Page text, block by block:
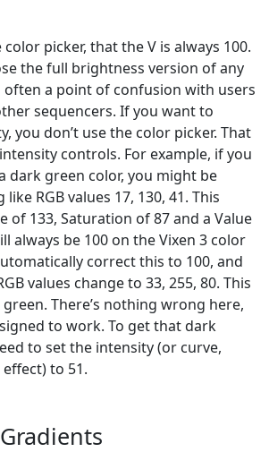
color picker, that the V is always 100.
the full brightness version of any
often a point of confusion with users
sequencers. If you want to
you don’t use the color picker. That
controls. For example, if you
dark green color, you might be
RGB values 17, 130, 41. This
of 133, Saturation of 87 and a Value
always be 100 on the Vixen 3 color
correct this to 100, and
values change to 33, 255, 80. This
There’s nothing wrong here,
to work. To get that dark
to set the intensity (or curve,
to 51.